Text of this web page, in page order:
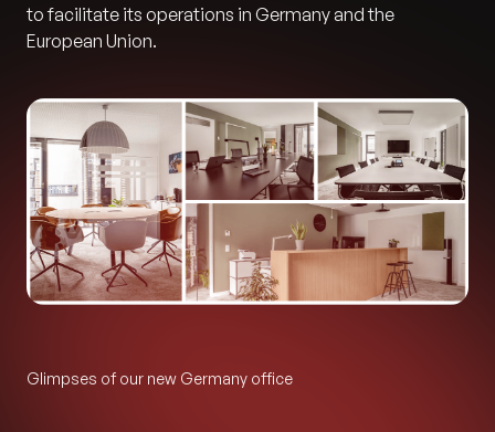
to facilitate its operations in Germany and the
European Union.
Glimpses of our new Germany office